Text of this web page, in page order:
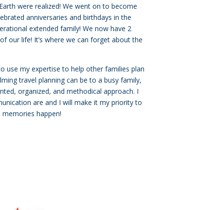
were realized! We went on to become
anniversaries and birthdays in the
extended family! We now have 2
our life! It’s where we can forget about the
use my expertise to help other families plan
travel planning can be to a busy family,
organized, and methodical approach. I
are and I will make it my priority to
happen!